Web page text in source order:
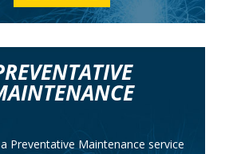
Preventative Maintenance service